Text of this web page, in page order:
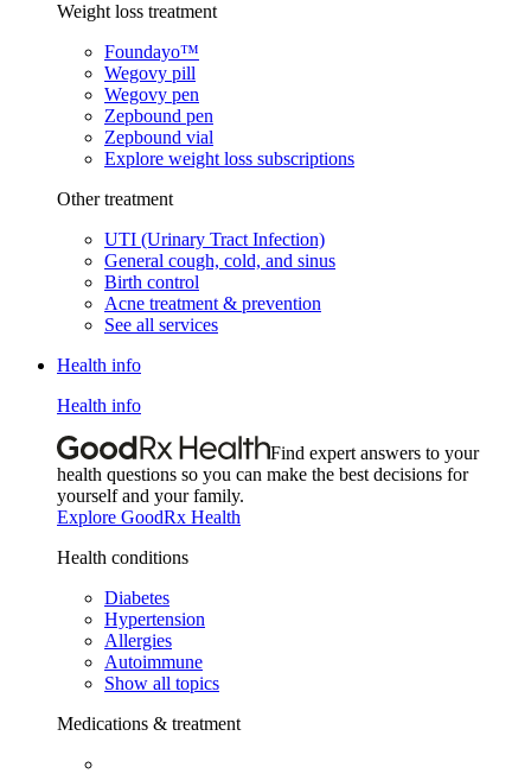
Weight loss treatment
Foundayo™
Wegovy pill
Wegovy pen
Zepbound pen
Zepbound vial
Explore weight loss subscriptions
Other treatment
UTI (Urinary Tract Infection)
General cough, cold, and sinus
Birth control
Acne treatment & prevention
See all services
Health info
Health info
Find expert answers to your
health questions so you can make the best decisions for
yourself and your family.
Explore GoodRx Health
Health conditions
Diabetes
Hypertension
Allergies
Autoimmune
Show all topics
Medications & treatment